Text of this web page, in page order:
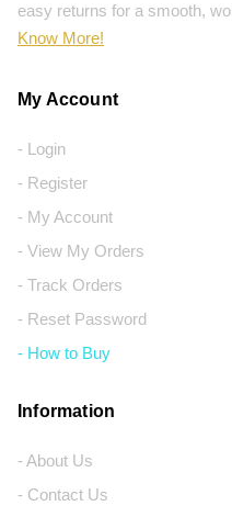
easy returns for a smooth,
Know More!
My Account
- Login
- Register
- My Account
- View My Orders
- Track Orders
- Reset Password
- How to Buy
Information
- About Us
- Contact Us